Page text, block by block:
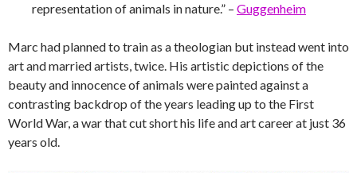
representation of animals in nature.” – Guggenheim
Marc had planned to train as a theologian but instead went into
art and married artists, twice. His artistic depictions of the
beauty and innocence of animals were painted against a
contrasting backdrop of the years leading up to the First
World War, a war that cut short his life and art career at just 36
years old.